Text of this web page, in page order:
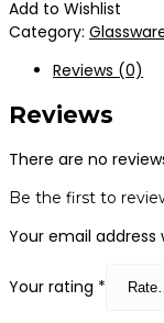
Add to Wishlist
Category:
Reviews (0)
Reviews
There are no
Be the first to
Your email address
Your rating *